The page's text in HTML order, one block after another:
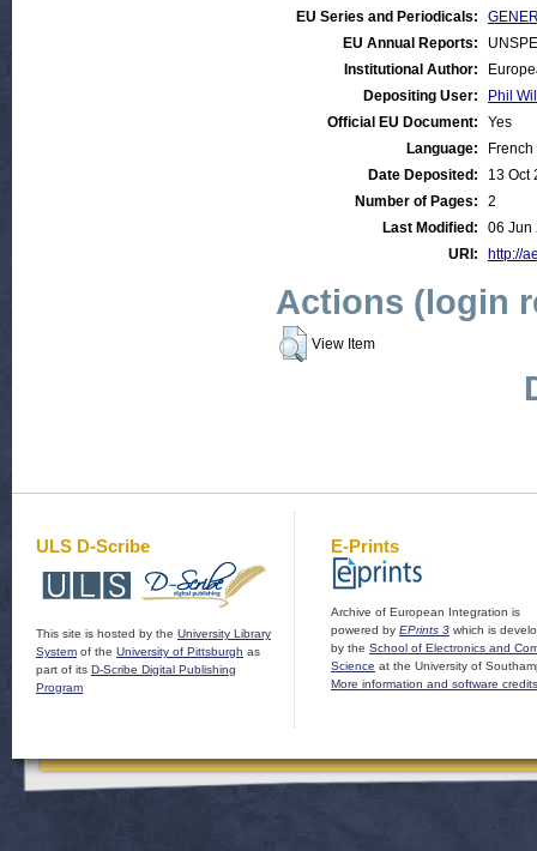
EU Series and Periodicals:
EU Annual Reports:
Institutional Author:
Depositing User:
Phil
Official EU Document:
Yes
Language:
French
Date Deposited:
13 Oct
Number of Pages:
2
Last Modified:
06 Jun
URI:
http://
Actions (login
View Item
ULS D-Scribe
This site is hosted by the University Library
System of the University of Pittsburgh as
part of its D-Scribe Digital Publishing
Program
E-Prints
Archive of European Integration is
powered by EPrints 3 which is
by the School of Electronics and
Science at the University of
More information and software credits